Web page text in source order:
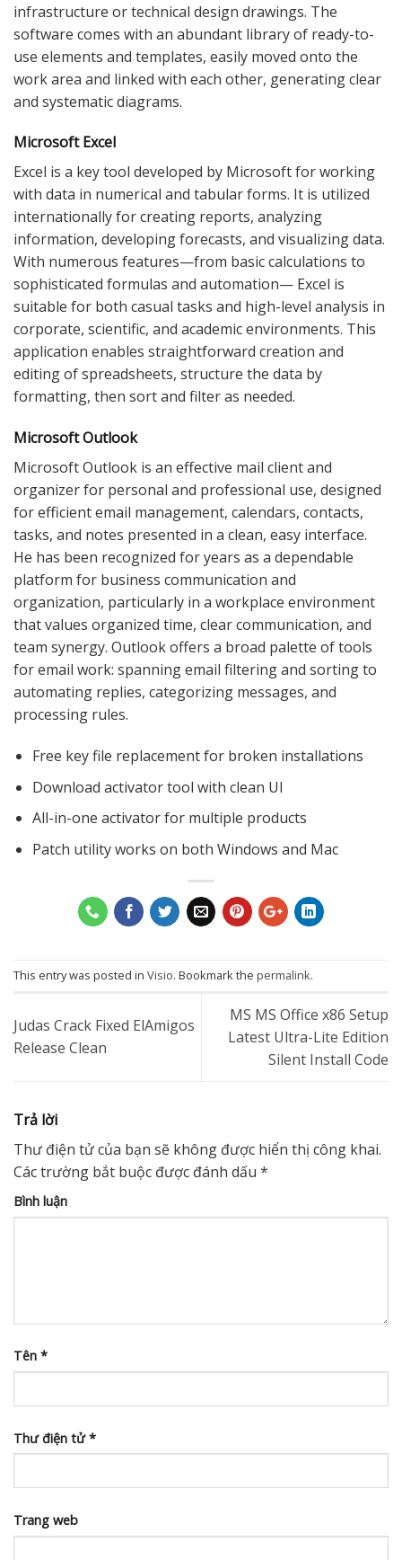
infrastructure or technical design drawings. The
software comes with an abundant library of ready-to-
use elements and templates, easily moved onto the
work area and linked with each other, generating clear
and systematic diagrams.
Microsoft Excel
Excel is a key tool developed by Microsoft for working
with data in numerical and tabular forms. It is utilized
internationally for creating reports, analyzing
information, developing forecasts, and visualizing data.
With numerous features—from basic calculations to
sophisticated formulas and automation— Excel is
suitable for both casual tasks and high-level analysis in
corporate, scientific, and academic environments. This
application enables straightforward creation and
editing of spreadsheets, structure the data by
formatting, then sort and filter as needed.
Microsoft Outlook
Microsoft Outlook is an effective mail client and
organizer for personal and professional use, designed
for efficient email management, calendars, contacts,
tasks, and notes presented in a clean, easy interface.
He has been recognized for years as a dependable
platform for business communication and
organization, particularly in a workplace environment
that values organized time, clear communication, and
team synergy. Outlook offers a broad palette of tools
for email work: spanning email filtering and sorting to
automating replies, categorizing messages, and
processing rules.
Free key file replacement for broken installations
Download activator tool with clean UI
All-in-one activator for multiple products
Patch utility works on both Windows and Mac
This entry was posted in Visio. Bookmark the permalink.
Judas Crack Fixed ElAmigos
Release Clean
MS MS Office x86 Setup
Latest Ultra-Lite Edition
Silent Install Code
Trả lời
Thư điện tử của bạn sẽ không được hiển thị công khai.
Các trường bắt buộc được đánh dấu *
Bình luận
Tên *
Thư điện tử*
Trang web